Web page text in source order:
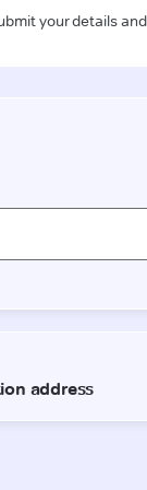
your details